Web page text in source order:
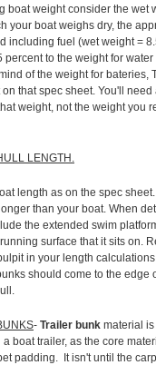
boat weight consider the wet
your boat weighs dry, the
including fuel (wet weight =
percent to the weight for
of the weight for bateries,
that spec sheet. You'll need
weight, not the weight you
LENGTH.
length as on the spec
than your boat. When
the extended swim
surface that it sits on.
in your length
should come to the edge
- Trailer bunk material
boat trailer, as the core
padding. It isn't until the